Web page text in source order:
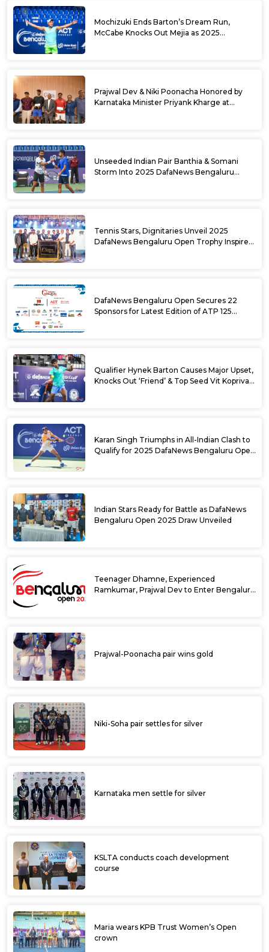
Mochizuki Ends Barton’s Dream Run,
McCabe Knocks Out Mejia as 2025
Prajwal Dev & Niki Poonacha Honored by
Karnataka Minister Priyank Kharge at
Unseeded Indian Pair Banthia & Somani
Storm Into 2025 DafaNews Bengaluru
Tennis Stars, Dignitaries Unveil 2025
DafaNews Bengaluru Open Trophy Inspired
DafaNews Bengaluru Open Secures 22
Sponsors for Latest Edition of ATP 125
Qualifier Hynek Barton Causes Major Upset,
Knocks Out ‘Friend’ & Top Seed Vit Kopriva
Karan Singh Triumphs in All-Indian Clash to
Qualify for 2025 DafaNews Bengaluru Open
Indian Stars Ready for Battle as DafaNews
Bengaluru Open 2025 Draw Unveiled
Teenager Dhamne, Experienced
Ramkumar, Prajwal Dev to Enter Bengaluru
Prajwal-Poonacha pair wins gold
Niki-Soha pair settles for silver
Karnataka men settle for silver
KSLTA conducts coach development
course
Maria wears KPB Trust Women’s Open
crown